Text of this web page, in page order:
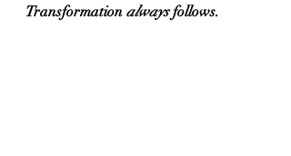
Transformation always follows.